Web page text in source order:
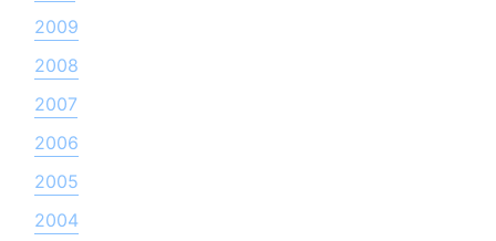
2009
2008
2007
2006
2005
2004